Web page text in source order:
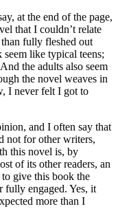
at the end of the page,
that I couldn’t relate
fully fleshed out
like typical teens;
the adults also seem
the novel weaves in
I never felt I got to
and I often say that
not for other writers,
this novel is, by
of its other readers, an
give this book the
fully engaged. Yes, it
more than I